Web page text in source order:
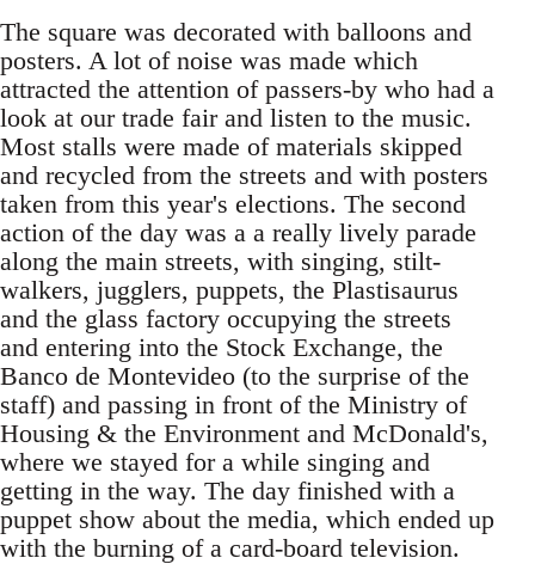
The square was decorated with balloons and
posters. A lot of noise was made which
attracted the attention of passers-by who had a
look at our trade fair and listen to the music.
Most stalls were made of materials skipped
and recycled from the streets and with posters
taken from this year's elections. The second
action of the day was a a really lively parade
along the main streets, with singing, stilt-
walkers, jugglers, puppets, the Plastisaurus
and the glass factory occupying the streets
and entering into the Stock Exchange, the
Banco de Montevideo (to the surprise of the
staff) and passing in front of the Ministry of
Housing & the Environment and McDonald's,
where we stayed for a while singing and
getting in the way. The day finished with a
puppet show about the media, which ended up
with the burning of a card-board television.